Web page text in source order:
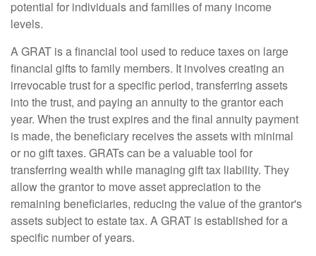
potential for individuals and families of many income
levels.
A GRAT is a financial tool used to reduce taxes on large
financial gifts to family members. It involves creating an
irrevocable trust for a specific period, transferring assets
into the trust, and paying an annuity to the grantor each
year. When the trust expires and the final annuity payment
is made, the beneficiary receives the assets with minimal
or no gift taxes. GRATs can be a valuable tool for
transferring wealth while managing gift tax liability. They
allow the grantor to move asset appreciation to the
remaining beneficiaries, reducing the value of the grantor's
assets subject to estate tax. A GRAT is established for a
specific number of years.